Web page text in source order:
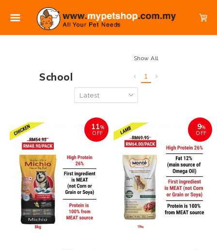
School
Show All
1
11%
OFF
9%
OFF